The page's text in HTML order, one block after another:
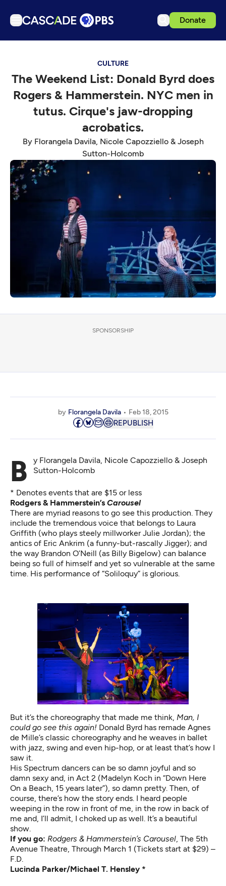
Donate
Podcasts
Events
Schedule
Download the App
Search
CULTURE
The Weekend List: Donald Byrd does
Rogers & Hammerstein. NYC men in
tutus. Cirque's jaw-dropping
acrobatics.
By Florangela Davila, Nicole Capozziello & Joseph
Sutton-Holcomb
SPONSORSHIP
by Florangela Davila Feb 18, 2015
REPUBLISH
By Florangela Davila, Nicole Capozziello & Joseph Sutton-Holcomb
* Denotes events that are $15 or less
Rodgers & Hammerstein’s Carousel
There are myriad reasons to go see this production. They
include the tremendous voice that belongs to Laura
Griffith (who plays steely millworker Julie Jordan); the
antics of Eric Ankrim (a funny-but-rascally Jigger); and
the way Brandon O’Neill (as Billy Bigelow) can balance
being so full of himself and yet so vulnerable at the same
time. His performance of “Soliloquy” is glorious.
But it’s the choreography that made me think, Man, I
could go see this again! Donald Byrd has remade Agnes
de Mille’s classic choreography and he weaves in ballet
with jazz, swing and even hip-hop, or at least that’s how I
saw it.
His Spectrum dancers can be so damn joyful and so
damn sexy and, in Act 2 (Madelyn Koch in “Down Here
On a Beach, 15 years later”), so damn pretty. Then, of
course, there’s how the story ends. I heard people
weeping in the row in front of me, in the row in back of
me and, I’ll admit, I choked up as well. It’s a beautiful
show.
If you go: Rodgers & Hammerstein’s Carousel, The 5th
Avenue Theatre, Through March 1 (Tickets start at $29) –
F.D.
Lucinda Parker/Michael T. Hensley *